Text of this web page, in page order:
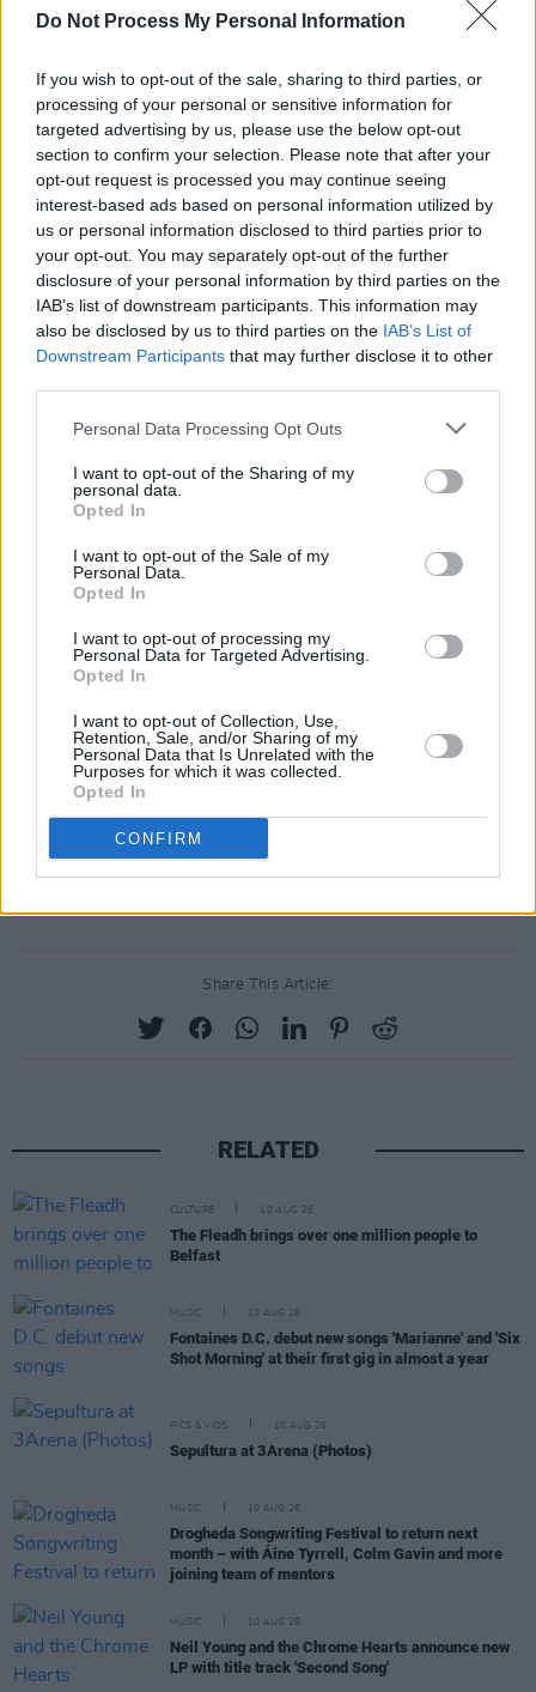
Do Not Process My Personal Information
If you wish to opt-out of the sale, sharing to third parties, or
processing of your personal or sensitive information for
targeted advertising by us, please use the below opt-out
section to confirm your selection. Please note that after your
opt-out request is processed you may continue seeing
interest-based ads based on personal information utilized by
us or personal information disclosed to third parties prior to
your opt-out. You may separately opt-out of the further
disclosure of your personal information by third parties on the
IAB’s list of downstream participants. This information may
also be disclosed by us to third parties on the IAB’s List of
Downstream Participants that may further disclose it to other
Personal Data Processing Opt Outs
I want to opt-out of the Sharing of my
personal data.
Opted In
I want to opt-out of the Sale of my
Personal Data.
Opted In
I want to opt-out of processing my
Personal Data for Targeted Advertising.
Opted In
I want to opt-out of Collection, Use,
Retention, Sale, and/or Sharing of my
Personal Data that Is Unrelated with the
Purposes for which it was collected.
Opted In
CONFIRM
Advertisement
For more information about the play, you can
clickhere
Share This Article:
RELATED
CULTURE 10 AUG 26
The Fleadh brings over one million people to
Belfast
MUSIC 10 AUG 26
Fontaines D.C. debut new songs 'Marianne' and 'Six
Shot Morning' at their first gig in almost a year
PICS & VIDS 10 AUG 26
Sepultura at 3Arena (Photos)
MUSIC 10 AUG 26
Drogheda Songwriting Festival to return next
month – with Áine Tyrrell, Colm Gavin and more
joining team of mentors
MUSIC 10 AUG 26
Neil Young and the Chrome Hearts announce new
LP with title track 'Second Song'